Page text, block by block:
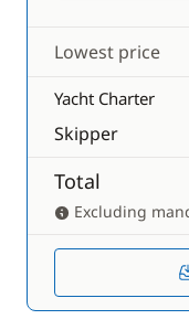
Lowest price
Yacht Charter
Skipper
Total
Excluding